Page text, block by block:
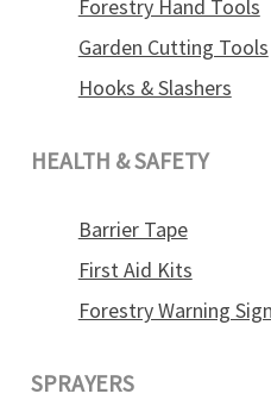
Forestry Hand Tools
Garden Cutting Tools
Hooks & Slashers
HEALTH & SAFETY
Barrier Tape
First Aid Kits
Forestry Warning
SPRAYERS